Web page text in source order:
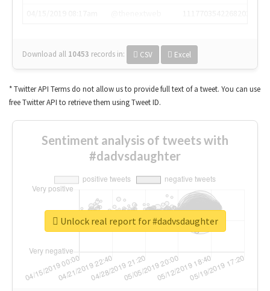
Download all 10453 records in: CSV Excel
* Twitter API Terms do not allow us to provide full text of a tweet. You can use
free Twitter API to retrieve them using Tweet ID.
Sentiment analysis of tweets with
#dadvsdaughter
Unlock real report for #dadvsdaughter